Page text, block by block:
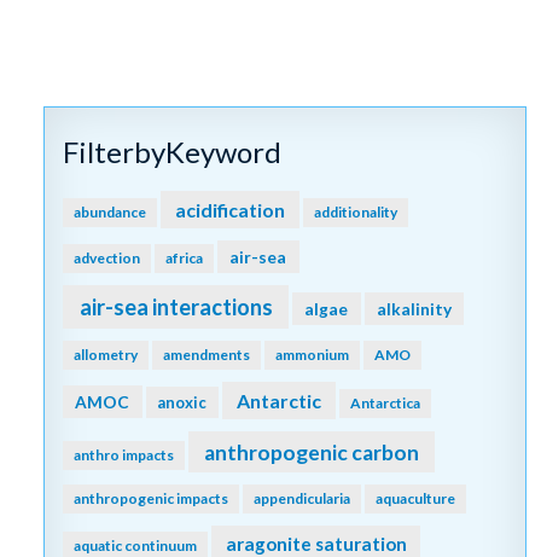
FilterbyKeyword
abundance acidification additionality
advection africa air-sea
air-sea interactions algae alkalinity
allometry amendments ammonium AMO
AMOC anoxic Antarctic Antarctica
anthro impacts anthropogenic carbon
anthropogenic impacts appendicularia aquaculture
aquatic continuum aragonite saturation